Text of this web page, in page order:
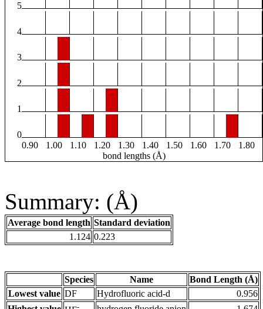
5
4
3
2
1
0
0.90
1.00 1.10 1.20 1.30 1.40 1.50 1.60 1.70
1.80
bond lengths (Å)
Summary: (Å)
Average bond length Standard deviation
1.124 0.223
Species Name
Bond Length (Å)
Lowest value DF Hydrofluoric acid-d
0.956
-